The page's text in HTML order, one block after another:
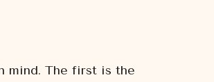
mind. The first is the